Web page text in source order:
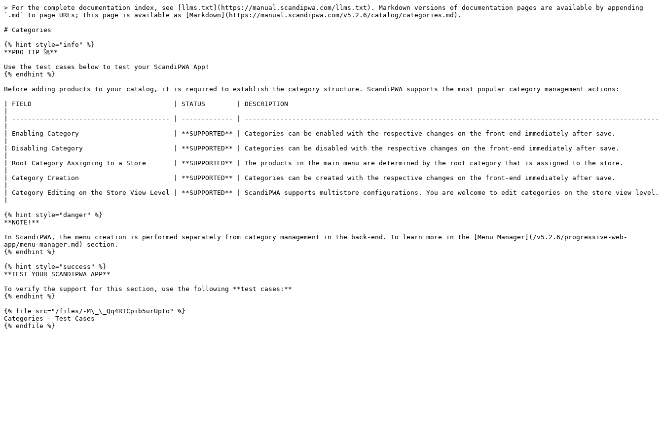
> For the complete documentation index, see [llms.txt](https://manual.scandipwa.com/llms.txt). Markdown versions of documentation pages are available by appending
`.md` to page URLs; this page is available as [Markdown](https://manual.scandipwa.com/v5.2.6/catalog/categories.md).
# Categories
{% hint style="info" %}
**PRO TIP 🚀**
Use the test cases below to test your ScandiPWA App!
{% endhint %}
Before adding products to your catalog, it is required to establish the category structure. ScandiPWA supports the most popular category management actions:
| FIELD                                    | STATUS        | DESCRIPTION
| ---------------------------------------- | ------------- | ---------------------------------------------------------------------------------------------------------
| Enabling Category                        | **SUPPORTED** | Categories can be enabled with the respective changes on the front-end immediately after save.
| Disabling Category                       | **SUPPORTED** | Categories can be disabled with the respective changes on the front-end immediately after save.
| Root Category Assigning to a Store       | **SUPPORTED** | The products in the main menu are determined by the root category that is assigned to the store.
| Category Creation                        | **SUPPORTED** | Categories can be created with the respective changes on the front-end immediately after save.
| Category Editing on the Store View Level | **SUPPORTED** | ScandiPWA supports multistore configurations. You are welcome to edit categories on the store view level.
{% hint style="danger" %}
**NOTE!**
In ScandiPWA, the menu creation is performed separately from category management in the back-end. To learn more in the [Menu Manager](/v5.2.6/progressive-web-
app/menu-manager.md) section.
{% endhint %}
{% hint style="success" %}
**TEST YOUR SCANDIPWA APP**
To verify the support for this section, use the following **test cases:**
{% endhint %}
{% file src="/files/-M\_\_Qq4RTCpib5urUpto" %}
Categories - Test Cases